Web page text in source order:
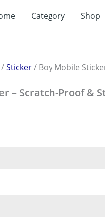
Category Shop
/Sticker/ Boy Mobile
– Scratch-Proof &